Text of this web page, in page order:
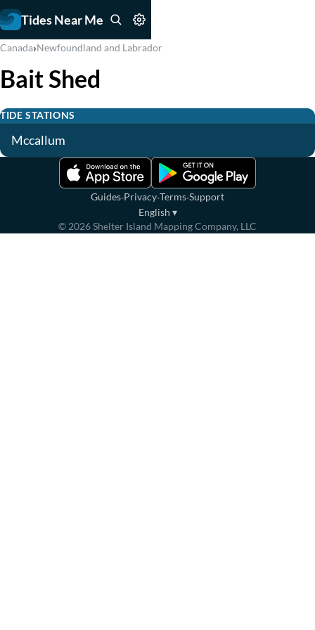
Tides Near Me
Canada›Newfoundland and Labrador
Bait Shed
TIDE STATIONS
Mccallum
Guides·Privacy·Terms·Support
English ▾
© 2026Shelter Island Mapping Company, LLC